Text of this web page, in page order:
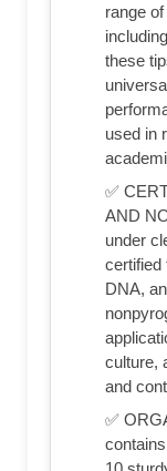
range
these
used in
✅
AND
under
certified
DNA,
culture,
and
✅